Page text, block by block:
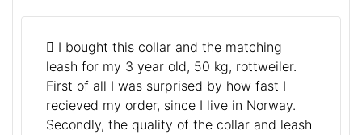
I bought this collar and the matching
leash for my 3 year old, 50 kg, rottweiler.
First of all I was surprised by how fast I
recieved my order, since I live in Norway.
Secondly, the quality of the collar and leash